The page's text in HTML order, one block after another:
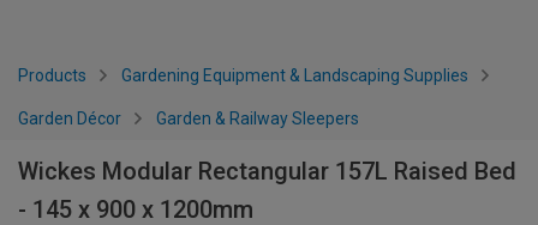
Products Gardening Equipment & Landscaping Supplies
Garden Décor Garden & Railway Sleepers
Wickes Modular Rectangular 157L Raised Bed
- 145 x 900 x 1200mm